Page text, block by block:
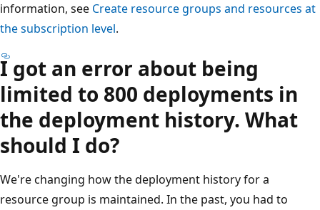
information, see Create resource groups and resources at
the subscription level.
I got an error about being
limited to 800 deployments in
the deployment history. What
should I do?
We're changing how the deployment history for a
resource group is maintained. In the past, you had to